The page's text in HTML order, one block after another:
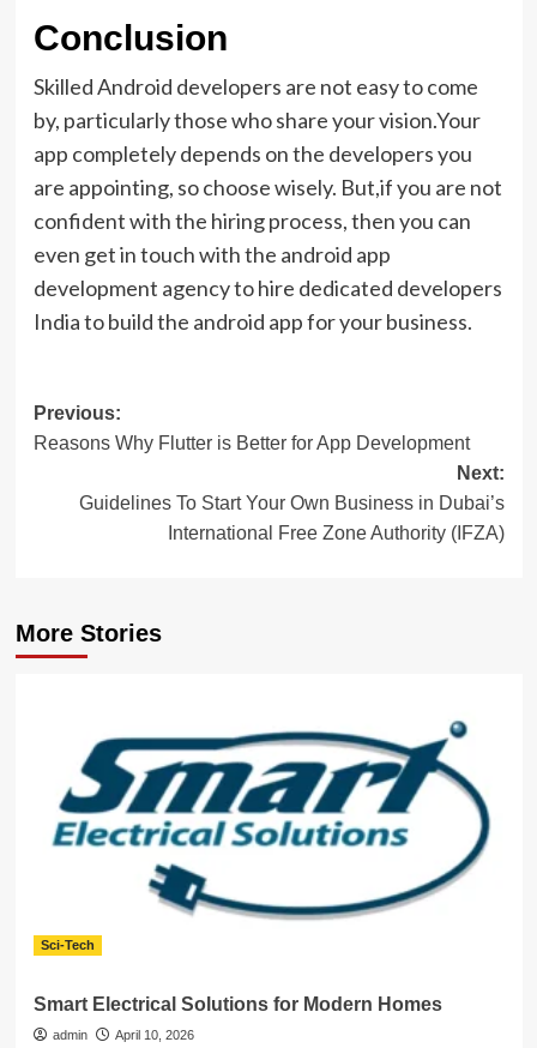
Conclusion
Skilled Android developers are not easy to come
by, particularly those who share your vision.Your
app completely depends on the developers you
are appointing, so choose wisely. But,if you are not
confident with the hiring process, then you can
even get in touch with the android app
development agency to hire dedicated developers
India to build the android app for your business.
Post
navigation
Previous:
Reasons Why Flutter is Better for App Development
Next:
Guidelines To Start Your Own Business in Dubai’s
International Free Zone Authority (IFZA)
More Stories
Sci-Tech
Smart Electrical Solutions for Modern Homes
admin April 10, 2026